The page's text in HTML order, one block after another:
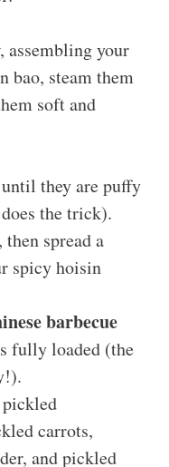
assembling your
bao, steam them
soft and
until they are puffy
the trick).
, then spread a
spicy hoisin
barbecue
fully loaded (the
carrots,
and pickled